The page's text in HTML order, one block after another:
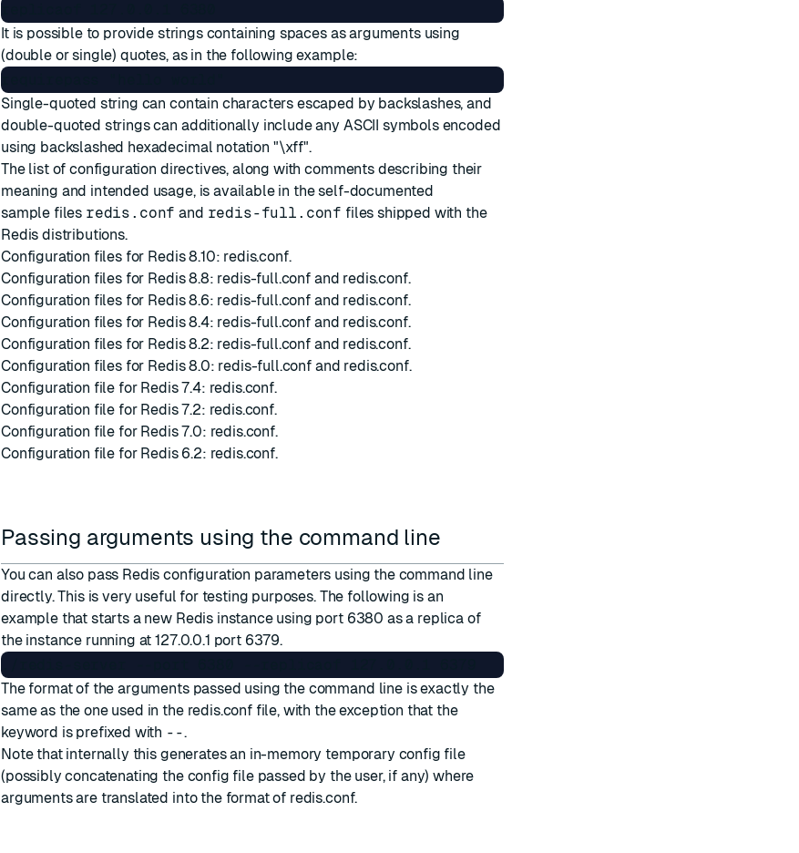
It is possible to provide strings containing spaces as arguments using
(double or single) quotes, as in the following example:
Single-quoted string can contain characters escaped by backslashes, and
double-quoted strings can additionally include any ASCII symbols encoded
using backslashed hexadecimal notation "\xff".
The list of configuration directives, along with comments describing their
meaning and intended usage, is available in the self-documented
sample files redis.conf and redis-full.conf files shipped with the
Redis distributions.
Configuration files for Redis 8.10: redis.conf.
Configuration files for Redis 8.8: redis-full.conf and redis.conf.
Configuration files for Redis 8.6: redis-full.conf and redis.conf.
Configuration files for Redis 8.4: redis-full.conf and redis.conf.
Configuration files for Redis 8.2: redis-full.conf and redis.conf.
Configuration files for Redis 8.0: redis-full.conf and redis.conf.
Configuration file for Redis 7.4: redis.conf.
Configuration file for Redis 7.2: redis.conf.
Configuration file for Redis 7.0: redis.conf.
Configuration file for Redis 6.2: redis.conf.
Passing arguments using the command line
You can also pass Redis configuration parameters using the command line
directly. This is very useful for testing purposes. The following is an
example that starts a new Redis instance using port 6380 as a replica of
the instance running at 127.0.0.1 port 6379.
The format of the arguments passed using the command line is exactly the
same as the one used in the redis.conf file, with the exception that the
keyword is prefixed with --.
Note that internally this generates an in-memory temporary config file
(possibly concatenating the config file passed by the user, if any) where
arguments are translated into the format of redis.conf.